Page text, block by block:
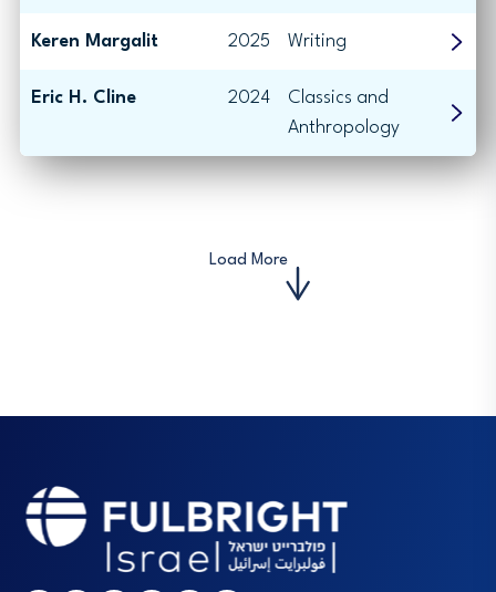
Keren Margalit 2025 Writing
Eric H. Cline 2024
Classics and
Anthropology
Load More